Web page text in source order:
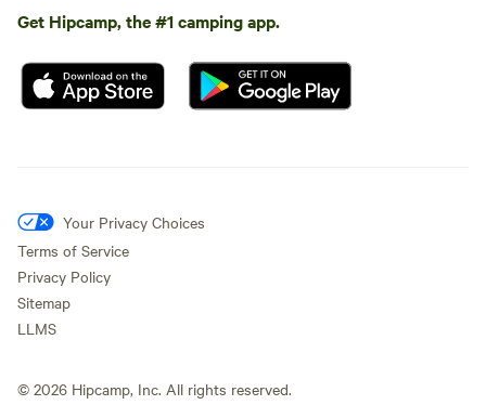
Get Hipcamp, the #1 camping app.
Your Privacy Choices
Terms of Service
Privacy Policy
Sitemap
LLMS
© 2026 Hipcamp, Inc. All rights reserved.